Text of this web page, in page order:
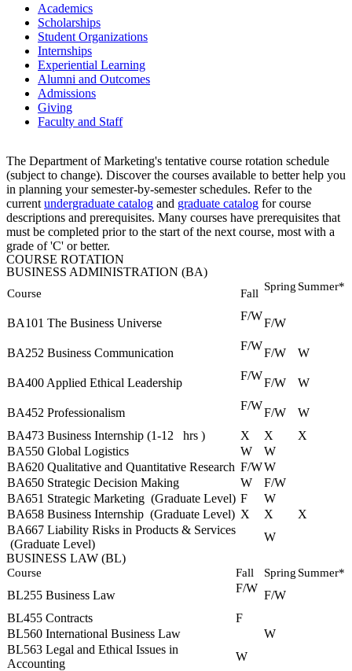
Academics
Scholarships
Student Organizations
Internships
Experiential Learning
Alumni and Outcomes
Admissions
Giving
Faculty and Staff
The Department of Marketing's tentative course rotation schedule
(subject to change). Discover the courses available to better help you
in planning your semester-by-semester schedules. Refer to the
current undergraduate catalog and graduate catalog for course
descriptions and prerequisites. Many courses have prerequisites that
must be completed prior to the start of the next course, most with a
grade of 'C' or better.
COURSE ROTATION
BUSINESS ADMINISTRATION (BA)
Course Fall
Spring Summer*
BA101 The Business Universe
F/W
F/W
BA252 Business Communication
F/W
F/W W
BA400 Applied Ethical Leadership
F/W
F/W W
BA452 Professionalism
F/W
F/W
W
BA473 Business Internship (1‐12
hrs ) X X
X
BA550 Global Logistics
W
W
BA620 Qualitative and Quantitative Research F/WW
BA650 Strategic Decision Making
W
F/W
BA651 Strategic Marketing (Graduate Level) F
W
BA658 Business Internship (Graduate Level) X X
X
BA667 Liability Risks in Products & Services
(Graduate Level)
W
BUSINESS LAW (BL)
Course Fall Spring Summer*
BL255 Business Law
F/W
F/W
BL455 Contracts
F
BL560 International Business Law
W
BL563 Legal and Ethical Issues in
Accounting
W